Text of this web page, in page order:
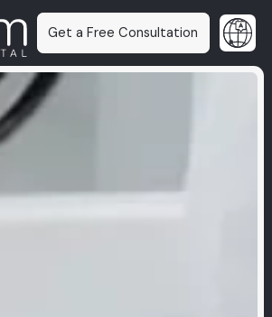
Get a Free Consultation